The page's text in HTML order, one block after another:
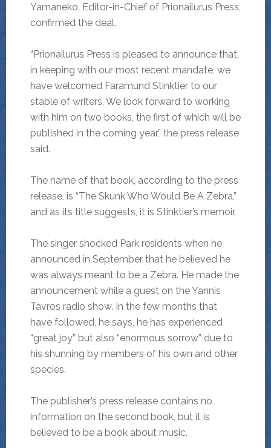
Yamaneko, Editor-in-Chief of Prionailurus Press,
confirmed the deal.
“Prionailurus Press is pleased to announce that,
in keeping with our most recent mandate, we
have welcomed Faramund Stinktier to our
stable of writers. We look forward to working
with him on two books, the first of which will be
published in the coming year,” the press release
said.
The name of that book, according to the press
release, is “The Skunk Who Would Be A Zebra,”
and as its title suggests, it is Stinktier’s memoir.
The singer shocked Park residents when he
announced in September that he believed he
was always meant to be a Zebra. He made the
announcement while a guest on the Yannis
Tavros radio show. In the few months that
have followed, he says, he has experienced
“great joy” but also “enormous sorrow” due to
his shunning by members of his own and other
species.
The publisher’s press release contains no
information on the second book, but it is
believed to be a book about music.